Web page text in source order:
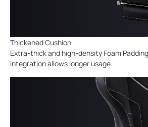
Thickened Cushion
Extra-thick and high-density Foam
integration allows longer usage.